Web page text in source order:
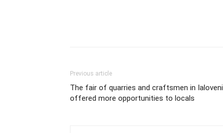
Previous article
The fair of quarries and craftsmen in Ialoveni
offered more opportunities to locals